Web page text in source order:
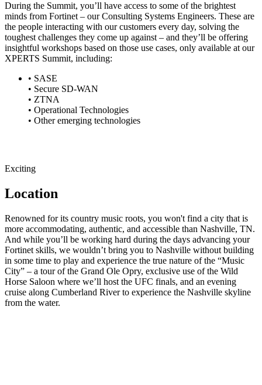
During the Summit, you’ll have access to some of the brightest
minds from Fortinet – our Consulting Systems Engineers. These are
the people interacting with our customers every day, solving the
toughest challenges they come up against – and they’ll be offering
insightful workshops based on those use cases, only available at our
XPERTS Summit, including:
• SASE
• Secure SD-WAN
• ZTNA
• Operational Technologies
• Other emerging technologies
Exciting
Location
Renowned for its country music roots, you won't find a city that is
more accommodating, authentic, and accessible than Nashville, TN.
And while you’ll be working hard during the days advancing your
Fortinet skills, we wouldn’t bring you to Nashville without building
in some time to play and experience the true nature of the “Music
City” – a tour of the Grand Ole Opry, exclusive use of the Wild
Horse Saloon where we’ll host the UFC finals, and an evening
cruise along Cumberland River to experience the Nashville skyline
from the water.